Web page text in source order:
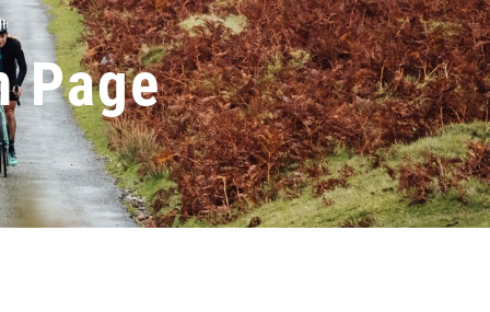
PRODUCTS
Shifters
Brakes
Rear Derailleurs
Cranksets
Power Meters
Chainrings
Cassettes
Chains
Accessories
Apps
Page